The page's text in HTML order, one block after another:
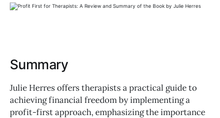
Summary
Julie Herres offers therapists a practical guide to
achieving financial freedom by implementing a
profit-first approach, emphasizing the importance